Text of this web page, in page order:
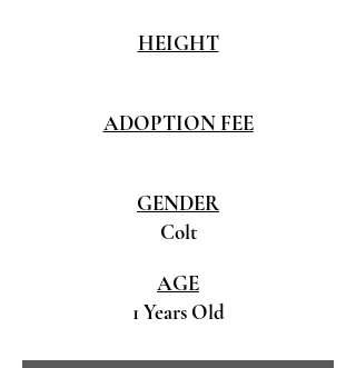
HEIGHT
ADOPTION FEE
GENDER
Colt
AGE
1 Years Old